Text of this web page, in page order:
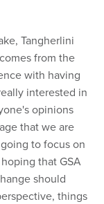
Tangherlini
from the
with having
interested in
opinions
that we are
to focus on
that GSA
should
things